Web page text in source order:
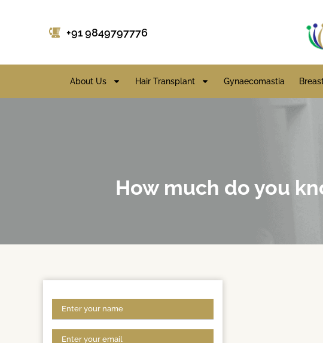
+91 9849797776
About Us Hair Transplant Gynaecomastia
How much do you